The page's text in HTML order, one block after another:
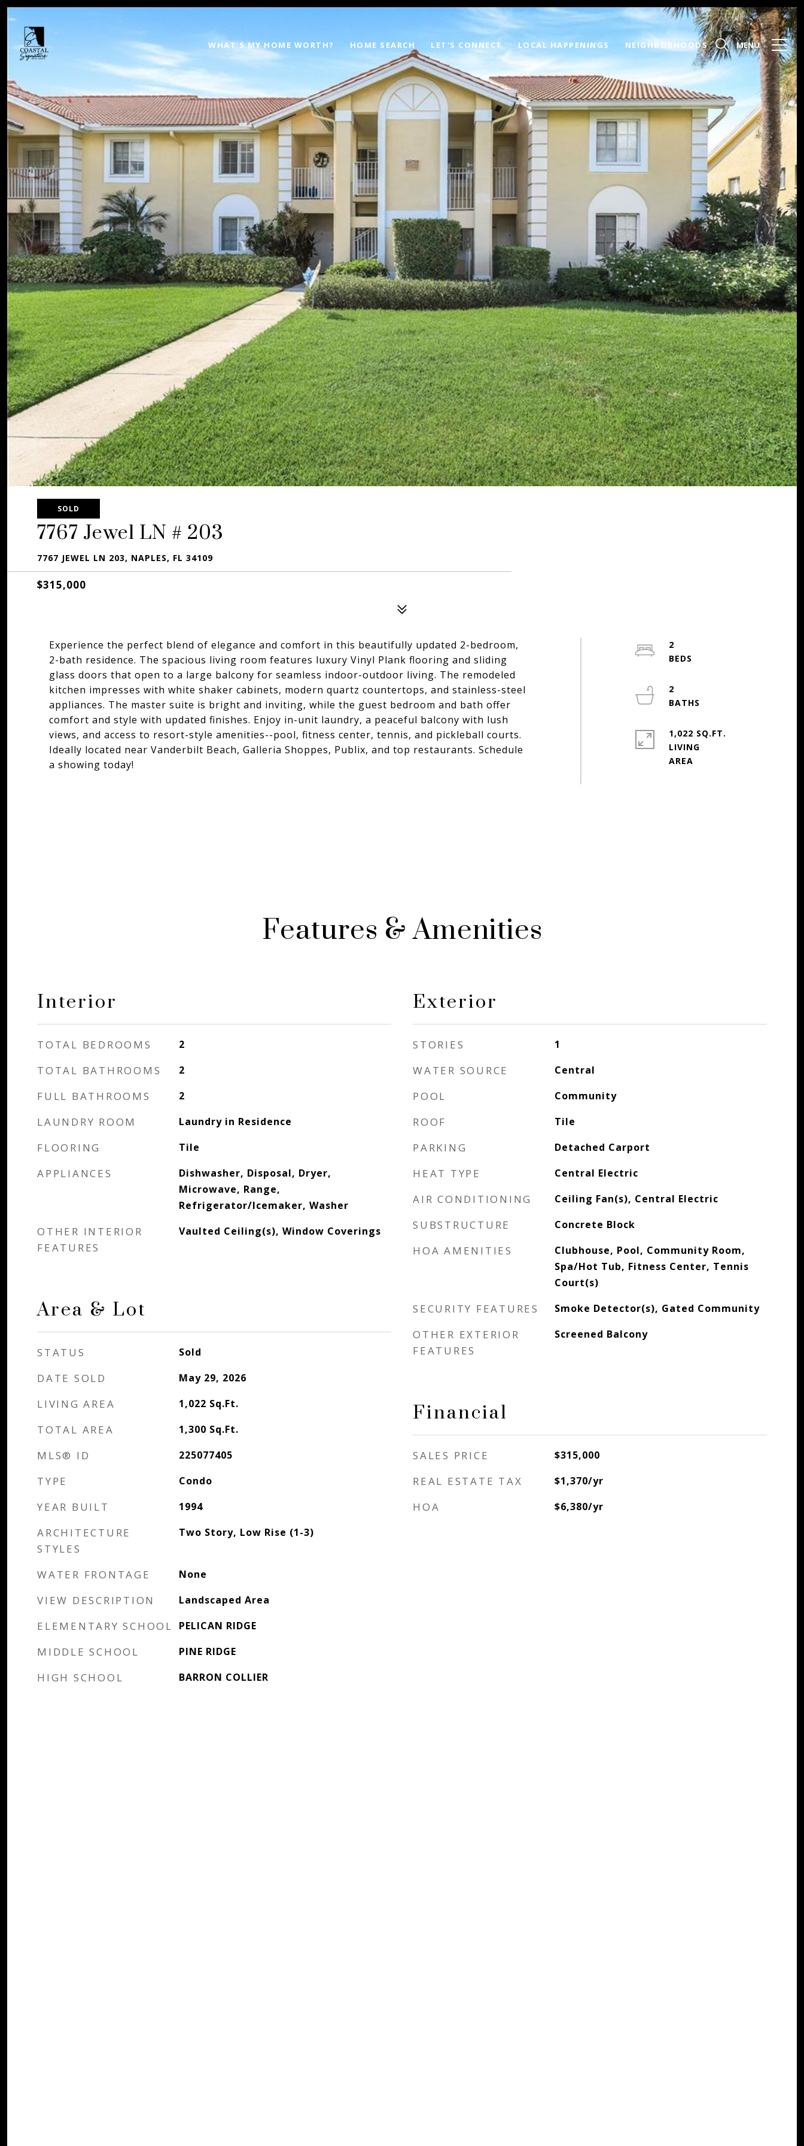
WHAT'S MY HOME WORTH? HOME SEARCH LET'S CONNECT LOCAL HAPPENINGS NEIGHBORHOODS
SOLD
7767 Jewel LN # 203
7767 JEWEL LN 203, NAPLES, FL 34109
$315,000
Experience the perfect blend of elegance and comfort in this beautifully updated 2-bedroom,
2-bath residence. The spacious living room features luxury Vinyl Plank flooring and sliding
glass doors that open to a large balcony for seamless indoor-outdoor living. The remodeled
kitchen impresses with white shaker cabinets, modern quartz countertops, and stainless-steel
appliances. The master suite is bright and inviting, while the guest bedroom and bath offer
comfort and style with updated finishes. Enjoy in-unit laundry, a peaceful balcony with lush
views, and access to resort-style amenities--pool, fitness center, tennis, and pickleball courts.
Ideally located near Vanderbilt Beach, Galleria Shoppes, Publix, and top restaurants. Schedule
a showing today!
2
2
1,022 SQ.FT.
LIVING
Features & Amenities
Interior
TOTAL BEDROOMS 2
TOTAL BATHROOMS 2
FULL BATHROOMS 2
LAUNDRY ROOM Laundry in Residence
FLOORING Tile
APPLIANCES
Dishwasher, Disposal, Dryer,
Microwave, Range,
Refrigerator/Icemaker, Washer
OTHER INTERIOR
FEATURES
Vaulted Ceiling(s), Window Coverings
Area & Lot
STATUS Sold
DATE SOLD May 29, 2026
LIVING AREA 1,022 Sq.Ft.
TOTAL AREA 1,300 Sq.Ft.
MLS® ID 225077405
TYPE Condo
YEAR BUILT 1994
ARCHITECTURE
STYLES
Two Story, Low Rise (1-3)
WATER FRONTAGE None
VIEW DESCRIPTION Landscaped Area
ELEMENTARY SCHOOL PELICAN RIDGE
MIDDLE SCHOOL PINE RIDGE
HIGH SCHOOL BARRON COLLIER
Exterior
STORIES 1
WATER SOURCE Central
POOL Community
ROOF Tile
PARKING Detached Carport
HEAT TYPE Central Electric
AIR CONDITIONING Ceiling Fan(s), Central Electric
SUBSTRUCTURE Concrete Block
HOA AMENITIES
Clubhouse, Pool, Community Room,
Spa/Hot Tub, Fitness Center, Tennis
Court(s)
SECURITY FEATURES Smoke Detector(s), Gated Community
OTHER EXTERIOR
FEATURES
Screened Balcony
Financial
SALES PRICE $315,000
REAL ESTATE TAX $1,370/yr
HOA $6,380/yr